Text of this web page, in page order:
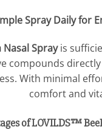
Spray Daily for
Nasal Sprayis
compounds
With minimal
comfort and
of LOVILDS™